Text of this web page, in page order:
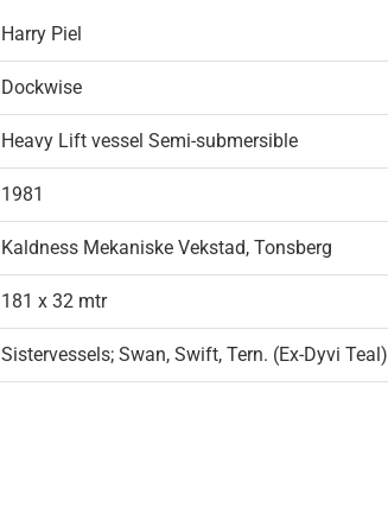
Harry Piel
Dockwise
Heavy Lift vessel Semi-submersible
1981
Kaldness Mekaniske Vekstad, Tonsberg
181 x 32 mtr
Sistervessels; Swan, Swift, Tern. (Ex-Dyvi Teal)